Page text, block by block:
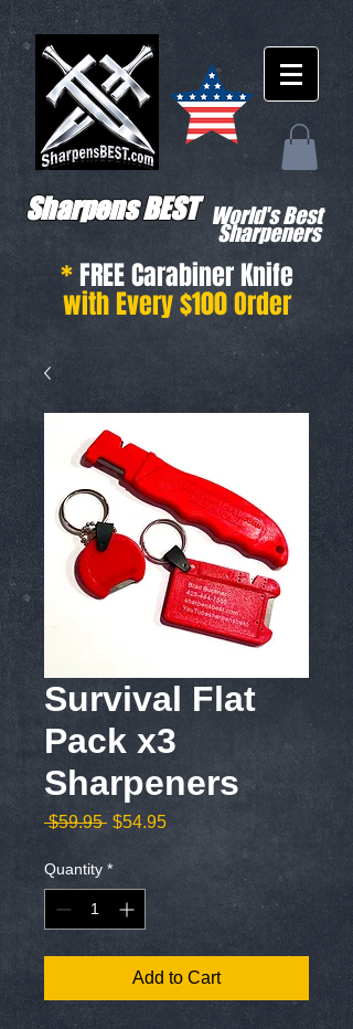
Sharpens BEST World's Best
Sharpeners
*FREE Carabiner Knife
with Every $100 Order
Survival Flat
Pack x3
Sharpeners
$59.95 Regular
$54.95Sale
Quantity *
Add to Cart